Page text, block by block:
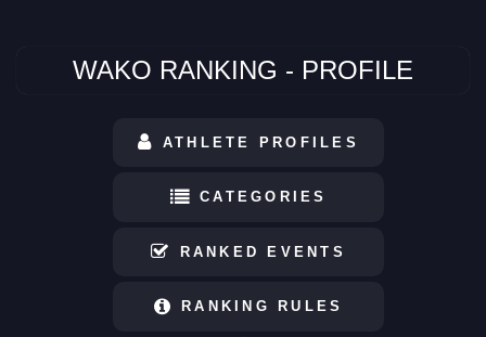
WAKO RANKING - PROFILE
ATHLETE PROFILES
CATEGORIES
RANKED EVENTS
RANKING RULES